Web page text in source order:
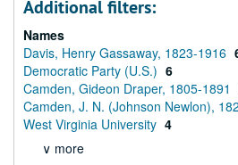
Additional filters:
Names
Davis, Henry Gassaway, 1823-1916
Democratic Party (U.S.) 6
Camden, Gideon Draper, 1805-1891
Camden, J. N. (Johnson Newlon),
West Virginia University 4
∨ more